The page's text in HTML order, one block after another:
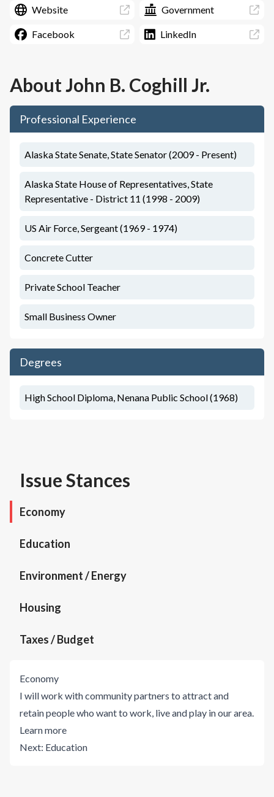
Website Government
Facebook LinkedIn
AboutJohn B. Coghill Jr.
Professional Experience
Alaska State Senate, State Senator (2009 - Present)
Alaska State House of Representatives, State
Representative - District 11 (1998 - 2009)
US Air Force, Sergeant (1969 - 1974)
Concrete Cutter
Private School Teacher
Small Business Owner
Degrees
High School Diploma, Nenana Public School (1968)
Issue Stances
Economy
Education
Environment / Energy
Housing
Taxes / Budget
Economy
I will work with community partners to attract and
retain people who want to work, live and play in our area.
Learn more
Next: Education